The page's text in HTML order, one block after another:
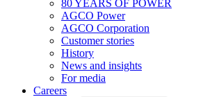
80 YEARS OF POWER
AGCO Power
AGCO Corporation
Customer stories
History
News and insights
For media
Careers